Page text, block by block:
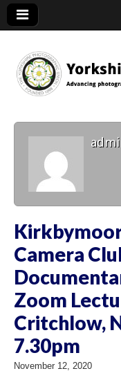
YPU
Camera
Zoom
Critchlow,
7.30pm
November 12, 2020